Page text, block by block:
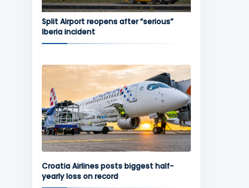
Split Airport reopens after “serious”
Iberia incident
Croatia Airlines posts biggest half-
yearly loss on record